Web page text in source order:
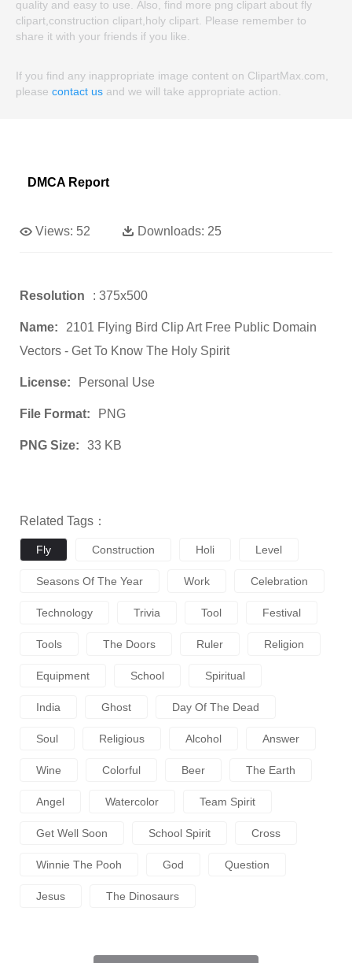
quality and easy to use. Also, find more png clipart about fly
clipart,construction clipart,holy clipart. Please remember to
share it with your friends if you like.
If you find any inappropriate image content on ClipartMax.com,
please contact us and we will take appropriate action.
DMCA Report
Views: 52 Downloads: 25
Resolution : 375x500
Name:
2101 Flying Bird Clip Art Free Public Domain
Vectors - Get To Know The Holy Spirit
License: Personal Use
File Format: PNG
PNG Size: 33 KB
Related Tags：
Fly Construction Holi Level
Seasons Of The Year Work Celebration
Technology Trivia Tool Festival
Tools The Doors Ruler Religion
Equipment School Spiritual
India Ghost Day Of The Dead
Soul Religious Alcohol Answer
Wine Colorful Beer The Earth
Angel Watercolor Team Spirit
Get Well Soon School Spirit Cross
Winnie The Pooh God Question
Jesus The Dinosaurs